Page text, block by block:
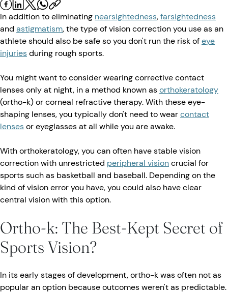
Road Safety
In addition to eliminating nearsightedness,farsightedness
and astigmatism, the type of vision correction you use as an
athlete should also be safe so you don't run the risk ofeye
injuriesduring rough sports.
You might want to consider wearing corrective contact
lenses only at night, in a method known asorthokeratology
(ortho-k) or corneal refractive therapy. With these eye-
shaping lenses, you typically don't need to wearcontact
lensesor eyeglasses at all while you are awake.
With orthokeratology, you can often have stable vision
correction with unrestricted peripheral visioncrucial for
sports such as basketball and baseball. Depending on the
kind of vision error you have, you could also have clear
central vision with this option.
Ortho-k: The Best-Kept Secret of
Sports Vision?
In its early stages of development, ortho-k was often not as
popular an option because outcomes weren't as predictable.